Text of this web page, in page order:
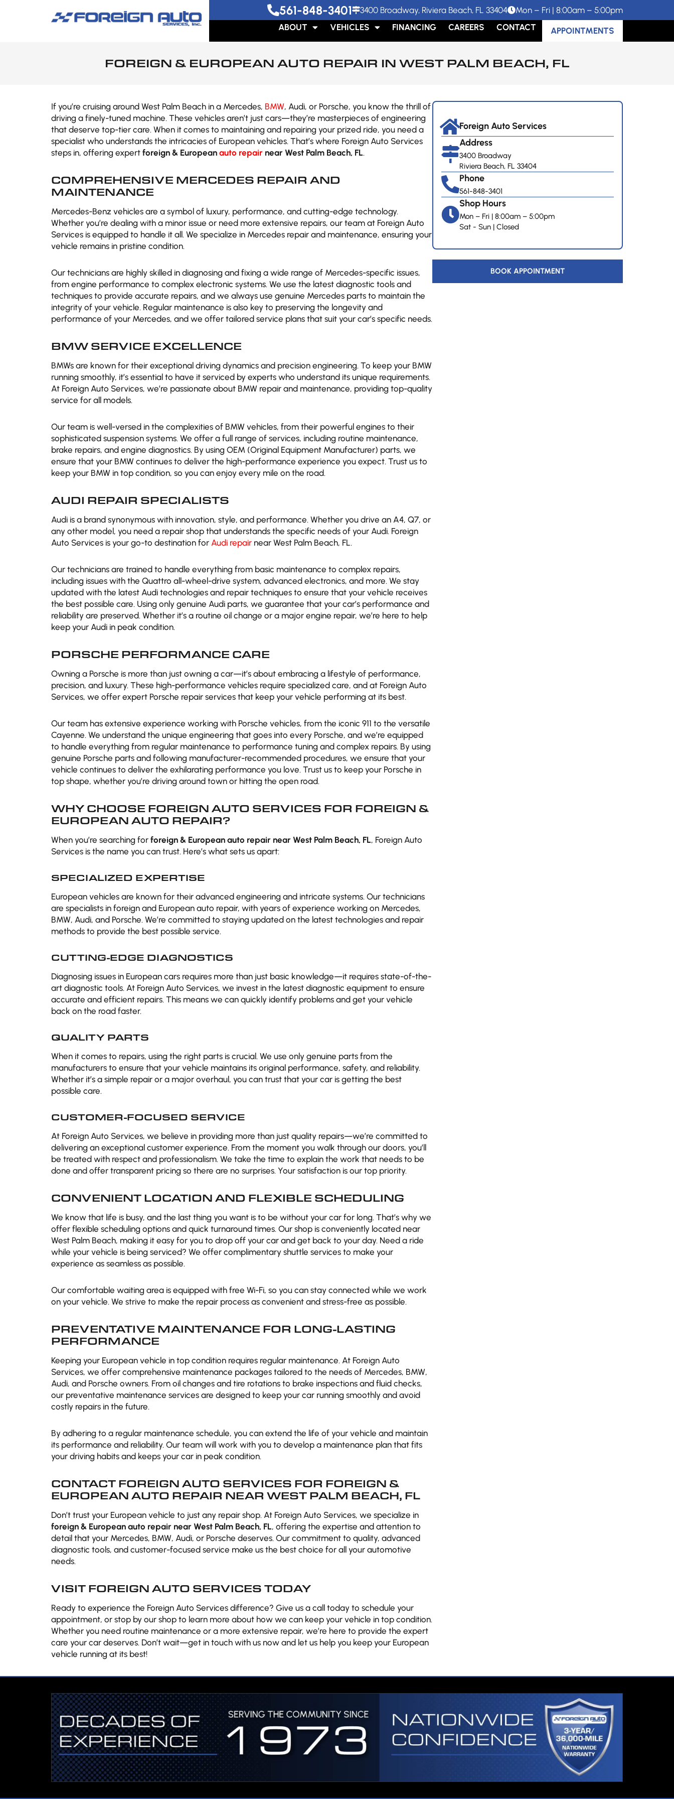
561-848-3401 3400 Broadway, Riviera Beach, FL 33404
Mon – Fri | 8:00am – 5:00pm
ABOUT
VEHICLES FINANCING CAREERS CONTACT APPOINTMENTS
FOREIGN & EUROPEAN AUTO REPAIR IN WEST PALM BEACH, FL
If you’re cruising around West Palm Beach in a Mercedes, BMW, Audi, or Porsche, you know the thrill of
driving a finely-tuned machine. These vehicles aren’t just cars—they’re masterpieces of engineering
that deserve top-tier care. When it comes to maintaining and repairing your prized ride, you need a
specialist who understands the intricacies of European vehicles. That’s where Foreign Auto Services
steps in, offering expert foreign & European auto repair near West Palm Beach, FL.
COMPREHENSIVE MERCEDES REPAIR AND
MAINTENANCE
Mercedes-Benz vehicles are a symbol of luxury, performance, and cutting-edge technology.
Whether you’re dealing with a minor issue or need more extensive repairs, our team at Foreign Auto
Services is equipped to handle it all. We specialize in Mercedes repair and maintenance, ensuring your
vehicle remains in pristine condition.
Our technicians are highly skilled in diagnosing and fixing a wide range of Mercedes-specific issues,
from engine performance to complex electronic systems. We use the latest diagnostic tools and
techniques to provide accurate repairs, and we always use genuine Mercedes parts to maintain the
integrity of your vehicle. Regular maintenance is also key to preserving the longevity and
performance of your Mercedes, and we offer tailored service plans that suit your car’s specific needs.
BMW SERVICE EXCELLENCE
BMWs are known for their exceptional driving dynamics and precision engineering. To keep your BMW
running smoothly, it’s essential to have it serviced by experts who understand its unique requirements.
At Foreign Auto Services, we’re passionate about BMW repair and maintenance, providing top-quality
service for all models.
Our team is well-versed in the complexities of BMW vehicles, from their powerful engines to their
sophisticated suspension systems. We offer a full range of services, including routine maintenance,
brake repairs, and engine diagnostics. By using OEM (Original Equipment Manufacturer) parts, we
ensure that your BMW continues to deliver the high-performance experience you expect. Trust us to
keep your BMW in top condition, so you can enjoy every mile on the road.
AUDI REPAIR SPECIALISTS
Audi is a brand synonymous with innovation, style, and performance. Whether you drive an A4, Q7, or
any other model, you need a repair shop that understands the specific needs of your Audi. Foreign
Auto Services is your go-to destination for Audi repair near West Palm Beach, FL.
Our technicians are trained to handle everything from basic maintenance to complex repairs,
including issues with the Quattro all-wheel-drive system, advanced electronics, and more. We stay
updated with the latest Audi technologies and repair techniques to ensure that your vehicle receives
the best possible care. Using only genuine Audi parts, we guarantee that your car’s performance and
reliability are preserved. Whether it’s a routine oil change or a major engine repair, we’re here to help
keep your Audi in peak condition.
PORSCHE PERFORMANCE CARE
Owning a Porsche is more than just owning a car—it’s about embracing a lifestyle of performance,
precision, and luxury. These high-performance vehicles require specialized care, and at Foreign Auto
Services, we offer expert Porsche repair services that keep your vehicle performing at its best.
Our team has extensive experience working with Porsche vehicles, from the iconic 911 to the versatile
Cayenne. We understand the unique engineering that goes into every Porsche, and we’re equipped
to handle everything from regular maintenance to performance tuning and complex repairs. By using
genuine Porsche parts and following manufacturer-recommended procedures, we ensure that your
vehicle continues to deliver the exhilarating performance you love. Trust us to keep your Porsche in
top shape, whether you’re driving around town or hitting the open road.
WHY CHOOSE FOREIGN AUTO SERVICES FOR FOREIGN &
EUROPEAN AUTO REPAIR?
When you’re searching for foreign & European auto repair near West Palm Beach, FL, Foreign Auto
Services is the name you can trust. Here’s what sets us apart:
SPECIALIZED EXPERTISE
European vehicles are known for their advanced engineering and intricate systems. Our technicians
are specialists in foreign and European auto repair, with years of experience working on Mercedes,
BMW, Audi, and Porsche. We’re committed to staying updated on the latest technologies and repair
methods to provide the best possible service.
CUTTING-EDGE DIAGNOSTICS
Diagnosing issues in European cars requires more than just basic knowledge—it requires state-of-the-
art diagnostic tools. At Foreign Auto Services, we invest in the latest diagnostic equipment to ensure
accurate and efficient repairs. This means we can quickly identify problems and get your vehicle
back on the road faster.
QUALITY PARTS
When it comes to repairs, using the right parts is crucial. We use only genuine parts from the
manufacturers to ensure that your vehicle maintains its original performance, safety, and reliability.
Whether it’s a simple repair or a major overhaul, you can trust that your car is getting the best
possible care.
CUSTOMER-FOCUSED SERVICE
At Foreign Auto Services, we believe in providing more than just quality repairs—we’re committed to
delivering an exceptional customer experience. From the moment you walk through our doors, you’ll
be treated with respect and professionalism. We take the time to explain the work that needs to be
done and offer transparent pricing so there are no surprises. Your satisfaction is our top priority.
CONVENIENT LOCATION AND FLEXIBLE SCHEDULING
We know that life is busy, and the last thing you want is to be without your car for long. That’s why we
offer flexible scheduling options and quick turnaround times. Our shop is conveniently located near
West Palm Beach, making it easy for you to drop off your car and get back to your day. Need a ride
while your vehicle is being serviced? We offer complimentary shuttle services to make your
experience as seamless as possible.
Our comfortable waiting area is equipped with free Wi-Fi, so you can stay connected while we work
on your vehicle. We strive to make the repair process as convenient and stress-free as possible.
PREVENTATIVE MAINTENANCE FOR LONG-LASTING
PERFORMANCE
Keeping your European vehicle in top condition requires regular maintenance. At Foreign Auto
Services, we offer comprehensive maintenance packages tailored to the needs of Mercedes, BMW,
Audi, and Porsche owners. From oil changes and tire rotations to brake inspections and fluid checks,
our preventative maintenance services are designed to keep your car running smoothly and avoid
costly repairs in the future.
By adhering to a regular maintenance schedule, you can extend the life of your vehicle and maintain
its performance and reliability. Our team will work with you to develop a maintenance plan that fits
your driving habits and keeps your car in peak condition.
CONTACT FOREIGN AUTO SERVICES FOR FOREIGN &
EUROPEAN AUTO REPAIR NEAR WEST PALM BEACH, FL
Don’t trust your European vehicle to just any repair shop. At Foreign Auto Services, we specialize in
foreign & European auto repair near West Palm Beach, FL, offering the expertise and attention to
detail that your Mercedes, BMW, Audi, or Porsche deserves. Our commitment to quality, advanced
diagnostic tools, and customer-focused service make us the best choice for all your automotive
needs.
VISIT FOREIGN AUTO SERVICES TODAY
Ready to experience the Foreign Auto Services difference? Give us a call today to schedule your
appointment, or stop by our shop to learn more about how we can keep your vehicle in top condition.
Whether you need routine maintenance or a more extensive repair, we’re here to provide the expert
care your car deserves. Don’t wait—get in touch with us now and let us help you keep your European
vehicle running at its best!
Foreign Auto Services
Address
3400 Broadway
Riviera Beach, FL 33404
Phone
561-848-3401
Shop Hours
Mon – Fri | 8:00am – 5:00pm
Sat - Sun | Closed
BOOK APPOINTMENT